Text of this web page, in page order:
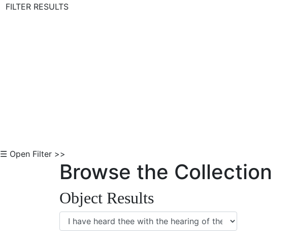
FILTER RESULTS
☰ Open Filter >>
Browse the Collection
Object Results